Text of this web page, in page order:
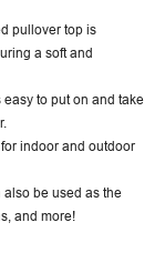
pullover top is
a soft and
easy to put on and take
indoor and outdoor
also be used as the
and more!